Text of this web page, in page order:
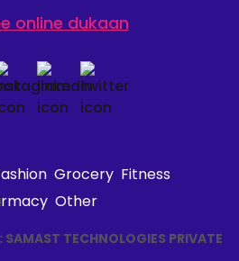
online dukaan
Grocery Fitness
Other
TECHNOLOGIES PRIVATE